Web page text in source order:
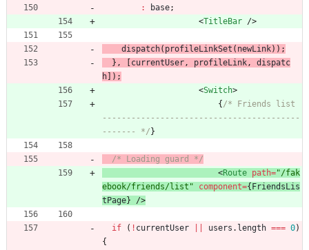
:
base;
<TitleBar />
dispatch( profileLinkSet ( newLink) ) ;
} , currentUser, profileLink,
dispatc
h
) ;
<Switch>
{ /* Friends list
-----------------------------------------
------- */ }
/* Loading guard */
<Route path="/fak
ebook/friends/list"
component={ FriendsLis
tPage} />
if ( ! currentUser users . length === 0)
{